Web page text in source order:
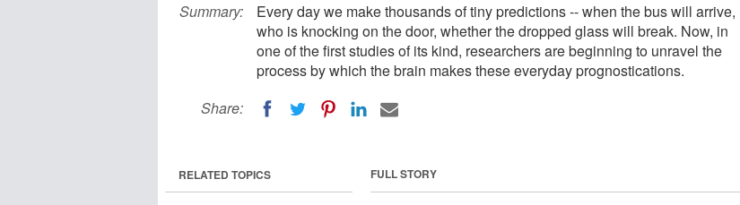
Summary:
Every day we make thousands of tiny predictions -- when the bus will arrive,
who is knocking on the door, whether the dropped glass will break. Now, in
one of the first studies of its kind, researchers are beginning to unravel the
process by which the brain makes these everyday prognostications.
Share:
FULL STORY
RELATED TOPICS